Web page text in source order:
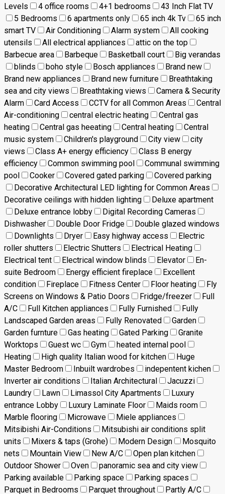
Levels
4 office rooms 4+1 bedrooms
43 Inch Flat TV
5 Bedrooms
6 apartments only 65 inch 4k Tv
65 inch
smart TV
Air Conditioning Alarm system
All cooking
utensils
All electrical appliances
attic on the top
Barbecue area
Barbeque Basketball court
Big verandas
blinds
boho style Bosch appliances
Brand new
Brand new appliances
Brand new furniture
Breathtaking
sea and city views
Breathtaking views
Camera & Security
Alarm
Card Access CCTV for all Common Areas
Central
Air-conditioning
central electric heating
Central gas
heating
Central gas heeating Central heating
Central
music system
Children's playground City view
city
views
Class A+ energy efficiency
Class B energy
efficiency
Common swimming pool
Communal swimming
pool
Cooker Covered gated parking
Covered parking
Decorative Architectural LED lighting for Common Areas
Decorative ceilings with hidden lighting
Deluxe apartment
Deluxe entrance lobby
Digital Recording Cameras
Dishwasher
Double Door Fridge
Double glazed windows
Downlights
Dryer Easy highway access
Electric
roller shutters
Electric Shutters
Electrical Heating
Electrical tent
Electrical window blinds Elevator
En-
suite Bedroom
Energy efficient fireplace
Excellent
condition
Fireplace Fitness Center Floor heating
Fly
Screens on Windows & Patio Doors
Fridge/freezer
Full
A/C
Full Kitchen appliances Fully Furnished
Fully
Landscaped Garden areas
Fully Renovated
Garden
Garden furnture
Gas heating Gated Parking
Granite
Worktops
Guest wc Gym
heated internal pool
Heating
High quality Italian wood for kitchen
Huge
Master Bedroom
Inbuilt wardrobes
indepentent kichen
Inverter air conditions
Italian Architectural
Jacuzzi
Laundry
Lawn Limassol City Apartments
Luxury
entrance Lobby
Luxury Laminate Floor
Maids room
Marble flooring
Microwave
Miele appliances
Mitsibishi Air-Conditions
Mitsubishi air conditions split
units
Mixers & taps (Grohe) Modern Design
Mosquito
nets
Mountain View New A/C
Open plan kitchen
Outdoor Shower
Oven
panoramic sea and city view
Parking available
Parking space
Parking spaces
Parquet in Bedrooms
Parquet throughout
Partly A/C